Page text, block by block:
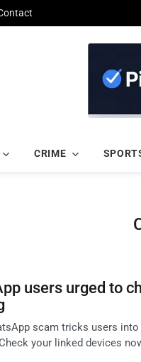
CRIME
users urged to
scam tricks users
your linked devices